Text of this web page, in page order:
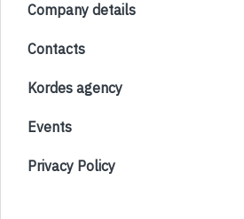
Company details
Contacts
Kordes agency
Events
Privacy Policy